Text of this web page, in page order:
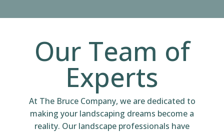
Our Team of
Experts
At The Bruce Company, we are dedicated to
making your landscaping dreams become a
reality. Our landscape professionals have